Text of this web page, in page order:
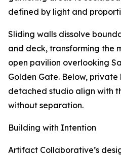
defined by light and
Sliding walls dissolve
and deck, transforming the
open pavilion overlooking
Golden Gate. Below,
detached studio align with
without separation.
Building with Intention
Artifact Collaborative’s